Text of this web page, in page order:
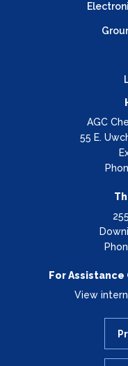
AGC
55 E.
For
View